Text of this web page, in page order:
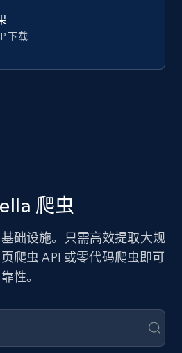
下载
爬虫
础设施。只需高效提取大规
爬虫 API 或零代码爬虫即可
性。